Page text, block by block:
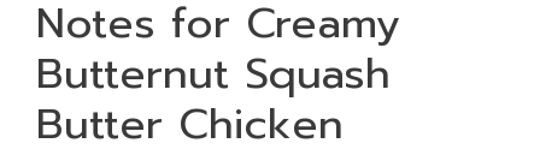
Notes for Creamy
Butternut Squash
Butter Chicken